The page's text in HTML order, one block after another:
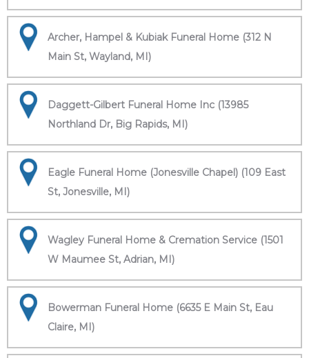
Archer, Hampel & Kubiak Funeral Home (312 N
Main St, Wayland, MI)
Daggett-Gilbert Funeral Home Inc (13985
Northland Dr, Big Rapids, MI)
Eagle Funeral Home (Jonesville Chapel) (109 East
St, Jonesville, MI)
Wagley Funeral Home & Cremation Service (1501
W Maumee St, Adrian, MI)
Bowerman Funeral Home (6635 E Main St, Eau
Claire, MI)